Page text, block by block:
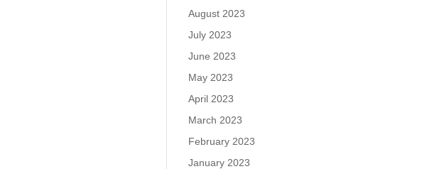
August 2023
July 2023
June 2023
May 2023
April 2023
March 2023
February 2023
January 2023